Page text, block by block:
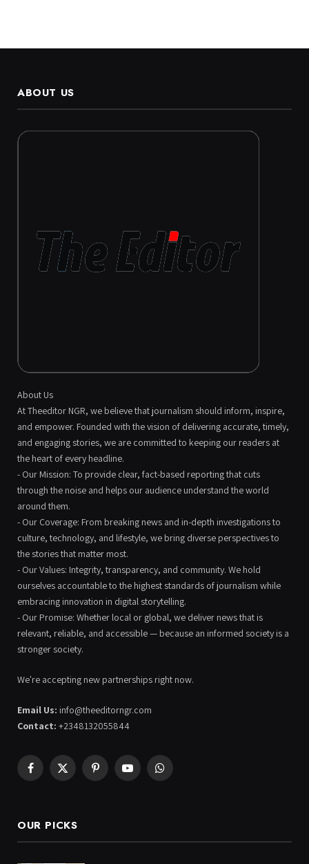
ABOUT US
About Us
At Theeditor NGR, we believe that journalism should inform, inspire,
and empower. Founded with the vision of delivering accurate, timely,
and engaging stories, we are committed to keeping our readers at
the heart of every headline.
- Our Mission: To provide clear, fact-based reporting that cuts
through the noise and helps our audience understand the world
around them.
- Our Coverage: From breaking news and in-depth investigations to
culture, technology, and lifestyle, we bring diverse perspectives to
the stories that matter most.
- Our Values: Integrity, transparency, and community. We hold
ourselves accountable to the highest standards of journalism while
embracing innovation in digital storytelling.
- Our Promise: Whether local or global, we deliver news that is
relevant, reliable, and accessible — because an informed society is a
stronger society.
We're accepting new partnerships right now.
Email Us: info@theeditorngr.com
Contact: +2348132055844
Facebook
X
PinterestYouTubeWhatsApp
OUR PICKS